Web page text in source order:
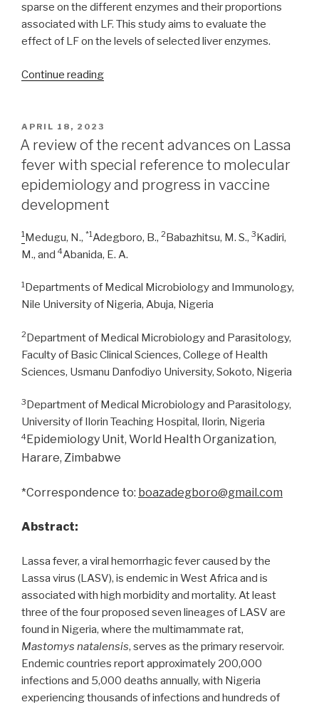
sparse on the different enzymes and their proportions
associated with LF. This study aims to evaluate the
effect of LF on the levels of selected liver enzymes.
Continue reading“Biochemical
function
enzymes
Lassa
fever
POSTED
ON
APRIL 18, 2023
A review of the recent advances on Lassa
fever with special reference to molecular
epidemiology and progress in vaccine
development
1Medugu, N., *1Adegboro, B., 2Babazhitsu, M. S., 3Kadiri,
M., and 4Abanida, E. A.
1 Departments of Medical Microbiology and Immunology,
Nile University of Nigeria, Abuja, Nigeria
2Department of Medical Microbiology and Parasitology,
Faculty of Basic Clinical Sciences, College of Health
Sciences, Usmanu Danfodiyo University, Sokoto, Nigeria
3 Department of Medical Microbiology and Parasitology,
University of Ilorin Teaching Hospital, Ilorin, Nigeria
4 Epidemiology Unit, World Health Organization,
Harare, Zimbabwe
*Correspondence to: boazadegboro@gmail.com
Abstract:
Lassa fever, a viral hemorrhagic fever caused by the
Lassa virus (LASV), is endemic in West Africa and is
associated with high morbidity and mortality. At least
three of the four proposed seven lineages of LASV are
found in Nigeria, where the multimammate rat,
Mastomys natalensis, serves as the primary reservoir.
Endemic countries report approximately 200,000
infections and 5,000 deaths annually, with Nigeria
experiencing thousands of infections and hundreds of